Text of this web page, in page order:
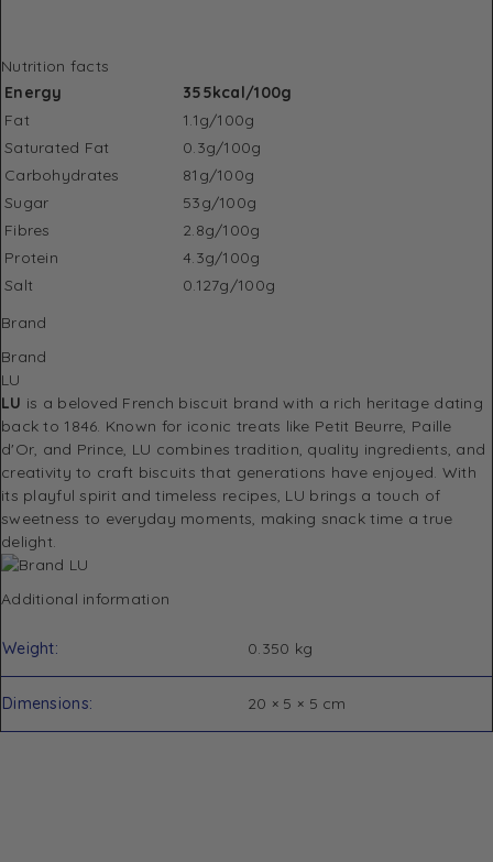
Nutrition facts
Energy
355kcal/100g
Fat
1.1g/100g
Saturated Fat
0.3g/100g
Carbohydrates
81g/100g
Sugar
53g/100g
Fibres
2.8g/100g
Protein
4.3g/100g
Salt
0.127g/100g
Brand
Brand
LU
LU is a beloved French biscuit brand with a rich heritage dating
back to 1846. Known for iconic treats like Petit Beurre, Paille
d'Or, and Prince, LU combines tradition, quality ingredients, and
creativity to craft biscuits that generations have enjoyed. With
its playful spirit and timeless recipes, LU brings a touch of
sweetness to everyday moments, making snack time a true
delight.
Additional information
Weight 0.350 kg
Dimensions 20 × 5 × 5 cm